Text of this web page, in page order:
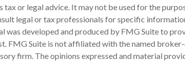
tax or legal advice. It may not be used for the
legal or tax professionals for specific
was developed and produced by FMG Suite to
FMG Suite is not affiliated with the named
firm. The opinions expressed and material